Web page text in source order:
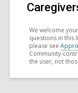
We welcome
questions in this
please see
Community-
the user, not